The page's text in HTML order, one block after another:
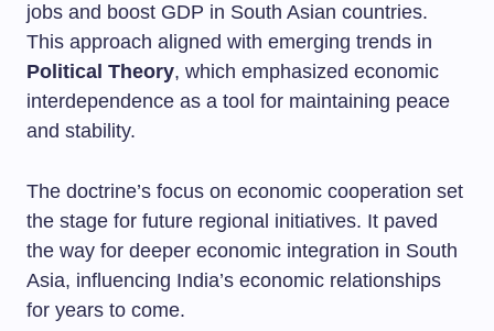
jobs and boost GDP in South Asian countries.
This approach aligned with emerging trends in
Political Theory, which emphasized economic
interdependence as a tool for maintaining peace
and stability.
The doctrine’s focus on economic cooperation set
the stage for future regional initiatives. It paved
the way for deeper economic integration in South
Asia, influencing India’s economic relationships
for years to come.